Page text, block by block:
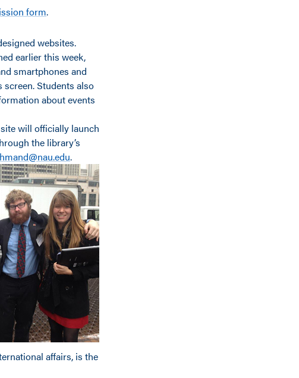
form.
websites.
earlier this week,
smartphones and
Students also
about events
will officially launch
the library’s
.
affairs, is the